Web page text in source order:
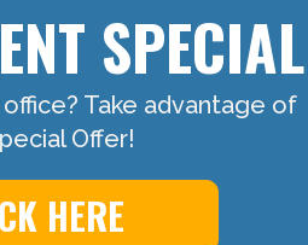
SPECIAL
Take advantage of
Offer!
HERE